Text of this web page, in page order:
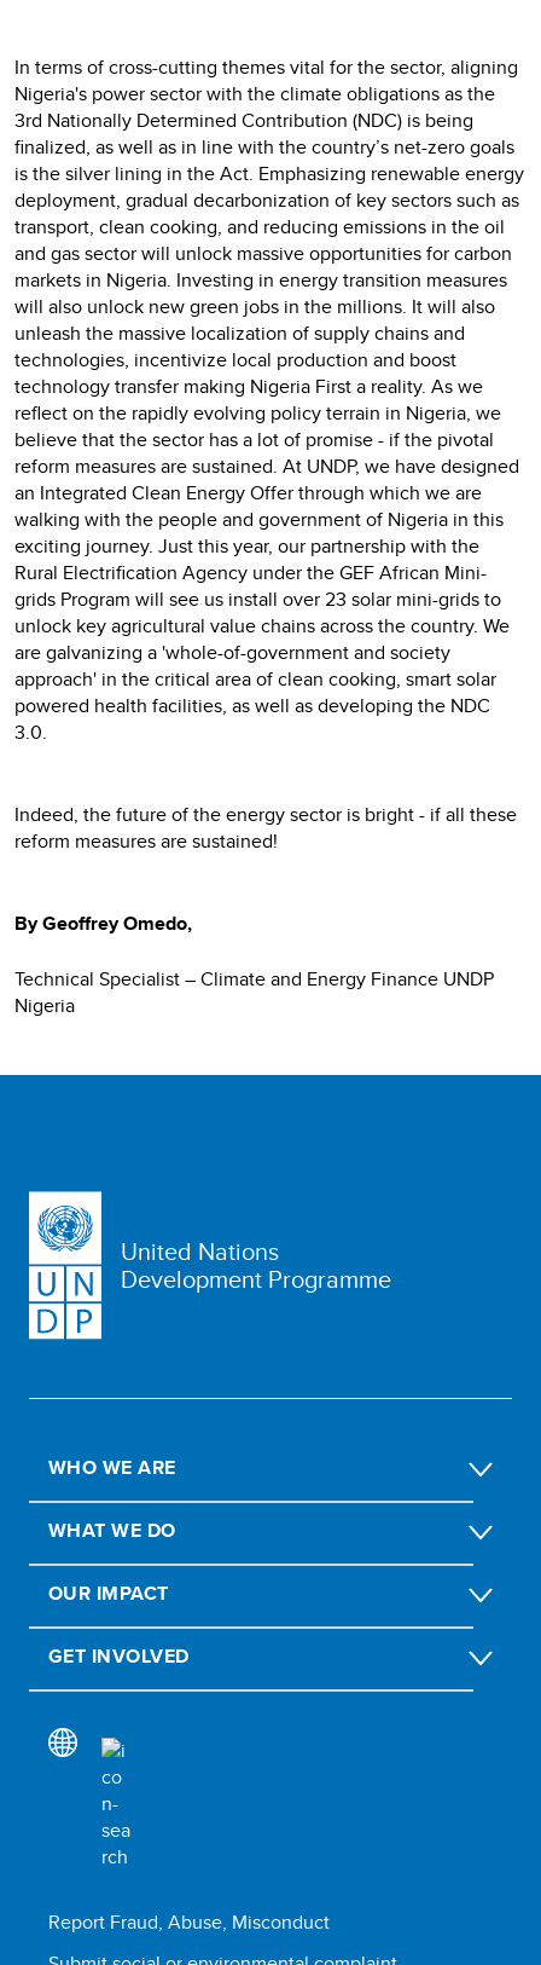
In terms of cross-cutting themes vital for the sector, aligning
Nigeria's power sector with the climate obligations as the
3rd Nationally Determined Contribution (NDC) is being
finalized, as well as in line with the country’s net-zero goals
is the silver lining in the Act. Emphasizing renewable energy
deployment, gradual decarbonization of key sectors such as
transport, clean cooking, and reducing emissions in the oil
and gas sector will unlock massive opportunities for carbon
markets in Nigeria. Investing in energy transition measures
will also unlock new green jobs in the millions. It will also
unleash the massive localization of supply chains and
technologies, incentivize local production and boost
technology transfer making Nigeria First a reality. As we
reflect on the rapidly evolving policy terrain in Nigeria, we
believe that the sector has a lot of promise - if the pivotal
reform measures are sustained. At UNDP, we have designed
an Integrated Clean Energy Offer through which we are
walking with the people and government of Nigeria in this
exciting journey. Just this year, our partnership with the
Rural Electrification Agency under the GEF African Mini-
grids Program will see us install over 23 solar mini-grids to
unlock key agricultural value chains across the country. We
are galvanizing a 'whole-of-government and society
approach' in the critical area of clean cooking, smart solar
powered health facilities, as well as developing the NDC
3.0.
Indeed, the future of the energy sector is bright - if all these
reform measures are sustained!
By Geoffrey Omedo,
Technical Specialist – Climate and Energy Finance UNDP
Nigeria
United Nations
Development Programme
WHO WE ARE
WHAT WE DO
OUR IMPACT
GET INVOLVED
Report Fraud, Abuse, Misconduct